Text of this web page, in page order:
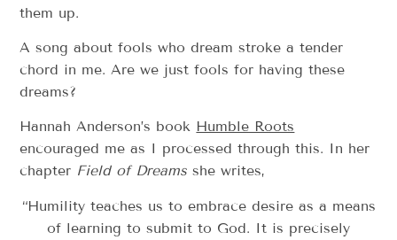
them up.
A song about fools who dream stroke a tender
chord in me. Are we just fools for having these
dreams?
Hannah Anderson’s book Humble Roots
encouraged me as I processed through this. In her
chapter Field of Dreamsshe writes,
“Humility teaches us to embrace desire as a means
of learning to submit to God. It is precisely